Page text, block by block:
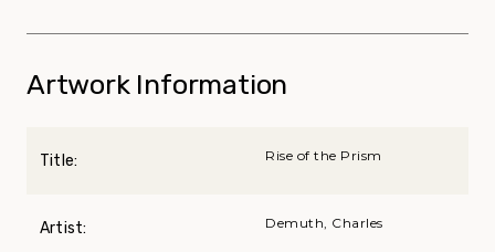
Artwork Information
Title: Rise of the Prism
Artist: Demuth, Charles